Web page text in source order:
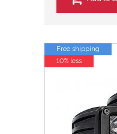
Free shipping
10% less